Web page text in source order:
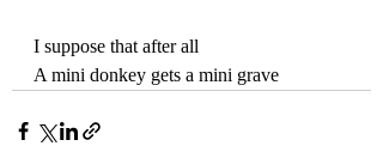
I suppose that after all
A mini donkey gets a mini grave